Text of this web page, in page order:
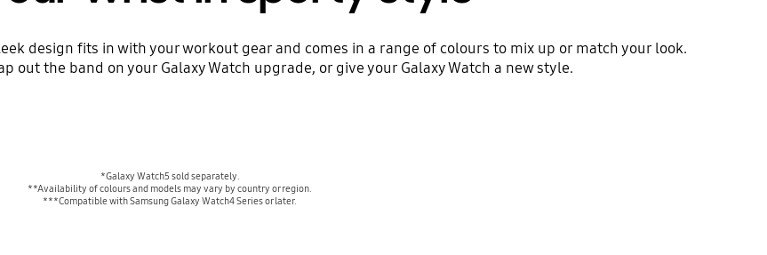
design fits in with your workout gear and comes in a range of colours to mix up or match your look.
out the band on your Galaxy Watch upgrade, or give your Galaxy Watch a new style.
*Galaxy Watch5 sold separately.
**Availability of colours and models may vary by country or region.
***Compatible with Samsung Galaxy Watch4 Series or later.